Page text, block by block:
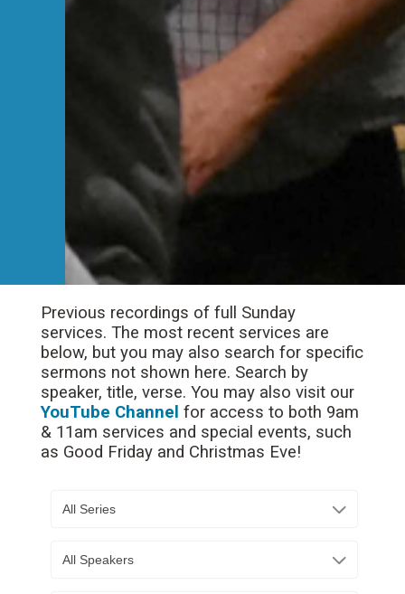
Previous recordings of full Sunday
services. The most recent services are
below, but you may also search for specific
sermons not shown here. Search by
speaker, title, verse. You may also visit our
YouTube Channel for access to both 9am
& 11am services and special events, such
as Good Friday and Christmas Eve!
All Series
All Speakers